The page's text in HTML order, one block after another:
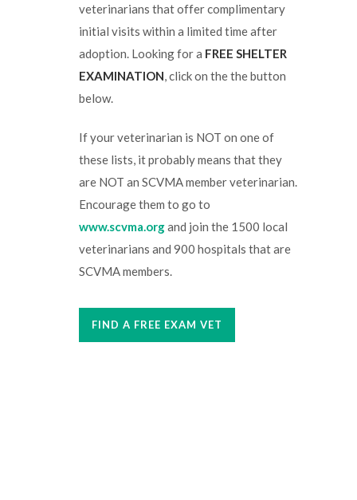
veterinarians that offer complimentary
initial visits within a limited time after
adoption. Looking for a FREE SHELTER
EXAMINATION, click on the the button
below.
If your veterinarian is NOT on one of
these lists, it probably means that they
are NOT an SCVMA member veterinarian.
Encourage them to go to
www.scvma.organd join the 1500 local
veterinarians and 900 hospitals that are
SCVMA members.
FIND A FREE EXAM VET